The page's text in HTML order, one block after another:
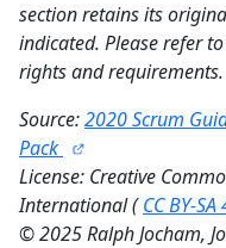
section retains its
indicated. Please refer
rights and requirements.
Source:2020 Scrum
Pack
License: Creative
International (CC BY-SA
©2025 Ralph Jocham,